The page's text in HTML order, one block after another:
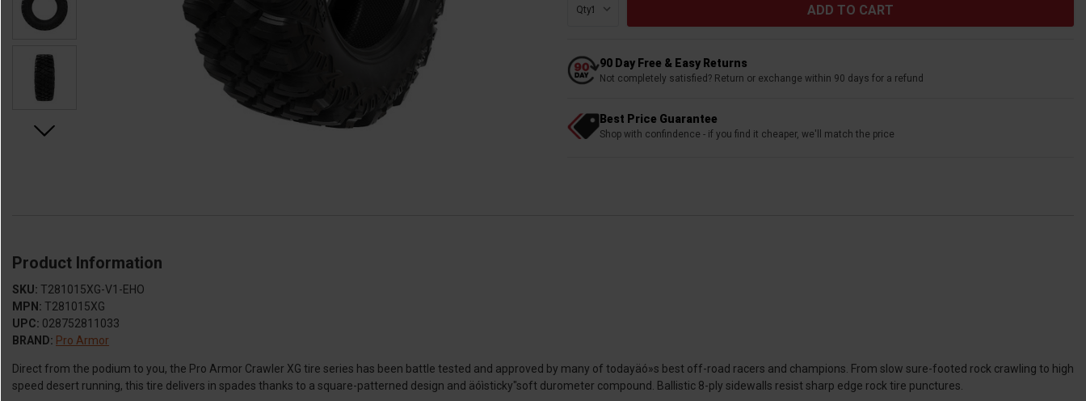
Qty:
90 Day Free & Easy Returns
Not completely satisfied? Return or exchange within 90 days for a refund
Best Price Guarantee
Shop with confindence - if you find it cheaper, we'll match the price
Product Information
SKU: T281015XG-V1-EHO
MPN: T281015XG
UPC: 028752811033
BRAND: Pro Armor
Direct from the podium to you, the Pro Armor Crawler XG tire series has been battle tested and approved by many of todayäó»s best off-road racers and champions. From slow sure-footed rock crawling to high
speed desert running, this tire delivers in spades thanks to a square-patterned design and äóìsticky"soft durometer compound. Ballistic 8-ply sidewalls resist sharp edge rock tire punctures.